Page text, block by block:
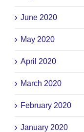
June 2020
May 2020
April 2020
March 2020
February 2020
January 2020